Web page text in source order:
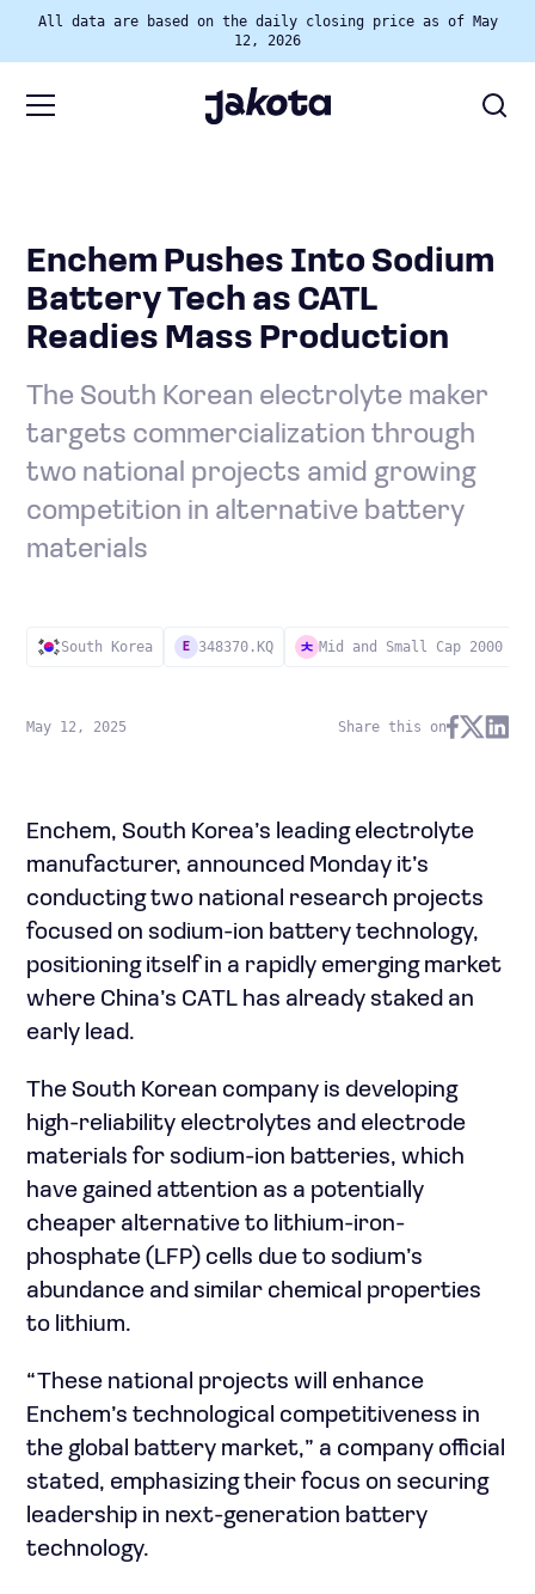
All data are based on the daily closing price as of May
12, 2026
Enchem Pushes Into Sodium
Battery Tech as CATL
Readies Mass Production
The South Korean electrolyte maker
targets commercialization through
two national projects amid growing
competition in alternative battery
materials
South Korea E 348370.KQ Mid and Small Cap 2000
May 12, 2025 Share this on
Enchem, South Korea’s leading electrolyte
manufacturer, announced Monday it’s
conducting two national research projects
focused on sodium-ion battery technology,
positioning itself in a rapidly emerging market
where China’s CATL has already staked an
early lead.
The South Korean company is developing
high-reliability electrolytes and electrode
materials for sodium-ion batteries, which
have gained attention as a potentially
cheaper alternative to lithium-iron-
phosphate (LFP) cells due to sodium’s
abundance and similar chemical properties
to lithium.
“These national projects will enhance
Enchem’s technological competitiveness in
the global battery market,” a company official
stated, emphasizing their focus on securing
leadership in next-generation battery
technology.